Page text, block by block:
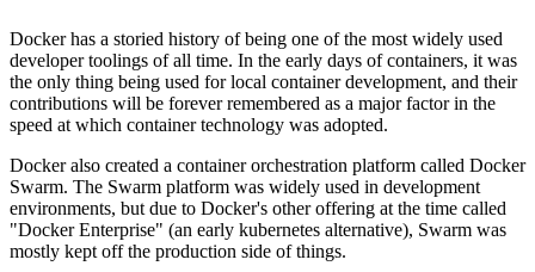
Docker has a storied history of being one of the most widely used
developer toolings of all time. In the early days of containers, it was
the only thing being used for local container development, and their
contributions will be forever remembered as a major factor in the
speed at which container technology was adopted.
Docker also created a container orchestration platform called Docker
Swarm. The Swarm platform was widely used in development
environments, but due to Docker's other offering at the time called
"Docker Enterprise" (an early kubernetes alternative), Swarm was
mostly kept off the production side of things.